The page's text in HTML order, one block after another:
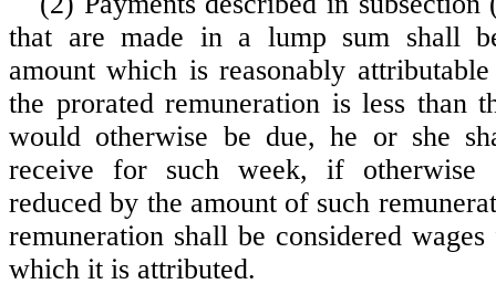
that are made in a lump sum shall
amount which is reasonably
the prorated remuneration is less than
would otherwise be due, he or she
receive for such week, if otherwise
reduced by the amount of such
remuneration shall be considered
which it is attributed.